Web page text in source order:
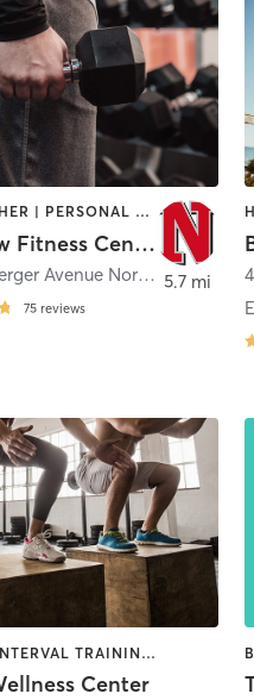
DANCE | OTHER | PERSONAL TRAINING | STRENGTH TRAINING | WEIGHT TRAINING | YOGA
Northview Fitness Center
4451 Hunsberger Avenue Northeast ,Grand
75 reviews
5.7 mi
CYCLING | INTERVAL TRAINING | OTHER | PILATES | STRENGTH TRAINING | WEIGHT TRAINING | YOGA
Center